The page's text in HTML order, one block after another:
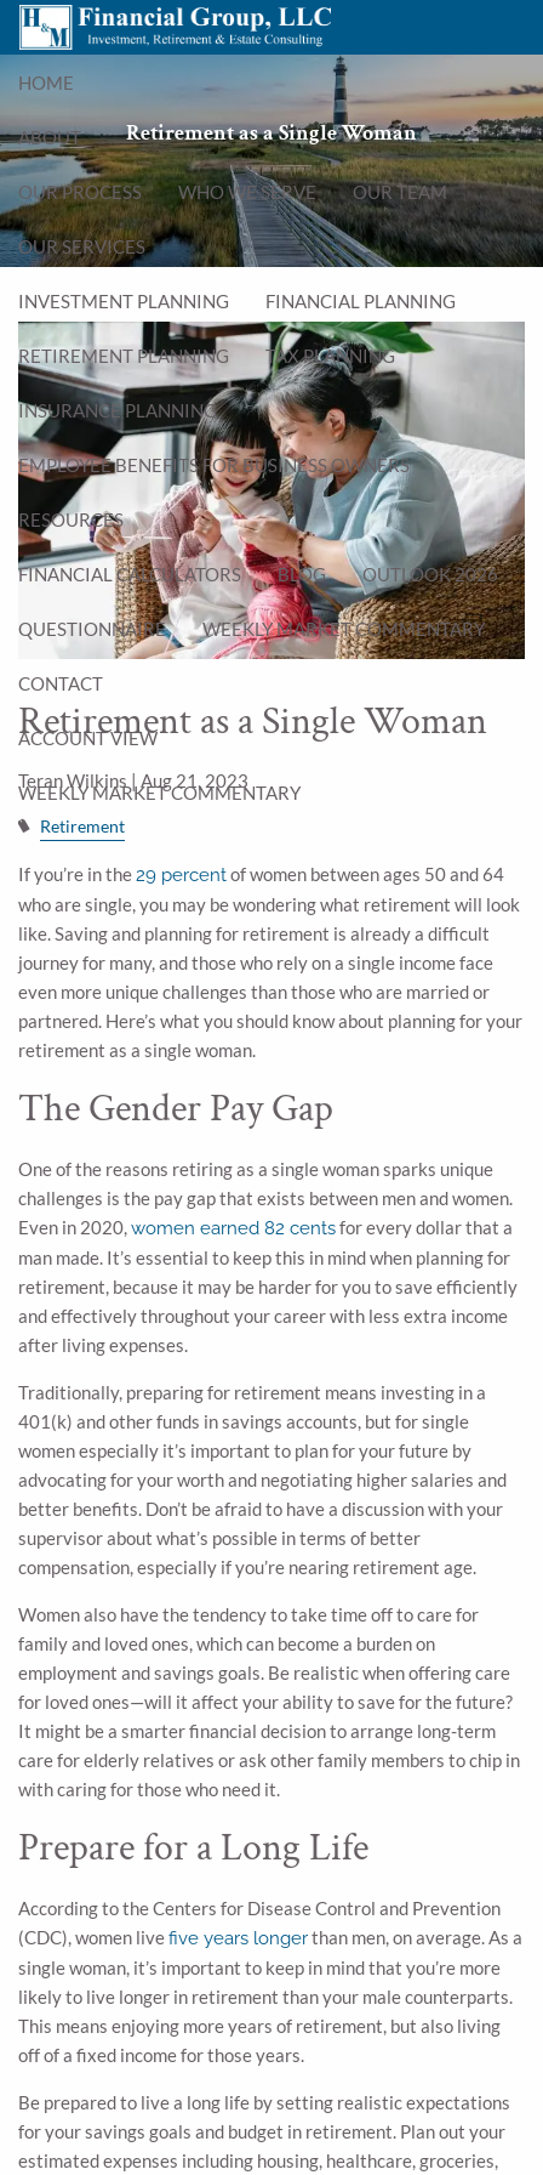
Skip to main content
menu
HOME
ABOUT
OUR PROCESS WHO WE SERVE OUR TEAM
OUR SERVICES
INVESTMENT PLANNING FINANCIAL PLANNING
RETIREMENT PLANNING TAX PLANNING
INSURANCE PLANNING
EMPLOYEE BENEFITS FOR BUSINESS OWNERS
RESOURCES
FINANCIAL CALCULATORS BLOG OUTLOOK 2026
QUESTIONNAIRE WEEKLY MARKET COMMENTARY
CONTACT
ACCOUNT VIEW
WEEKLY MARKET COMMENTARY
Retirement as a Single Woman
Retirement as a Single Woman
Teran Wilkins | Aug 21, 2023
Retirement
If you’re in the29 percentof women between ages 50 and 64
who are single, you may be wondering what retirement will look
like. Saving and planning for retirement is already a difficult
journey for many, and those who rely on a single income face
even more unique challenges than those who are married or
partnered. Here’s what you should know about planning for your
retirement as a single woman.
The Gender Pay Gap
One of the reasons retiring as a single woman sparks unique
challenges is the pay gap that exists between men and women.
Even in 2020, women earned 82 centsfor every dollar that a
man made. It’s essential to keep this in mind when planning for
retirement, because it may be harder for you to save efficiently
and effectively throughout your career with less extra income
after living expenses.
Traditionally, preparing for retirement means investing in a
401(k) and other funds in savings accounts, but for single
women especially it’s important to plan for your future by
advocating for your worth and negotiating higher salaries and
better benefits. Don’t be afraid to have a discussion with your
supervisor about what’s possible in terms of better
compensation, especially if you’re nearing retirement age.
Women also have the tendency to take time off to care for
family and loved ones, which can become a burden on
employment and savings goals. Be realistic when offering care
for loved ones—will it affect your ability to save for the future?
It might be a smarter financial decision to arrange long-term
care for elderly relatives or ask other family members to chip in
with caring for those who need it.
Prepare for a Long Life
According to the Centers for Disease Control and Prevention
(CDC), women livefive years longerthan men, on average. As a
single woman, it’s important to keep in mind that you’re more
likely to live longer in retirement than your male counterparts.
This means enjoying more years of retirement, but also living
off of a fixed income for those years.
Be prepared to live a long life by setting realistic expectations
for your savings goals and budget in retirement. Plan out your
estimated expenses including housing, healthcare, groceries,